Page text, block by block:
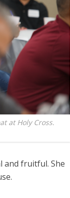
at Holy Cross.
and fruitful. She